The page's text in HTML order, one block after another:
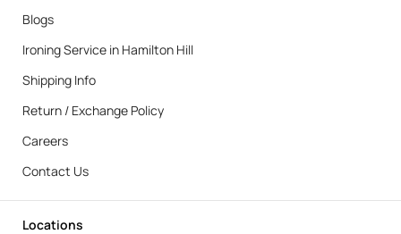
Blogs
Ironing Service in Hamilton Hill
Shipping Info
Return / Exchange Policy
Careers
Contact Us
Locations